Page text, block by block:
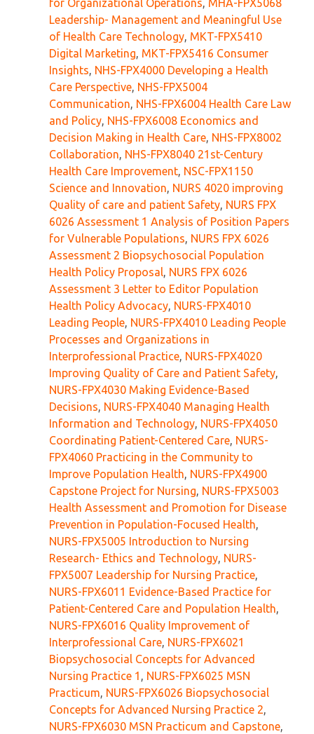
for Organizational Operations, MHA-FPX5068
Leadership- Management and Meaningful Use
of Health Care Technology, MKT-FPX5410
Digital Marketing, MKT-FPX5416 Consumer
Insights, NHS-FPX4000 Developing a Health
Care Perspective, NHS-FPX5004
Communication, NHS-FPX6004 Health Care Law
and Policy, NHS-FPX6008 Economics and
Decision Making in Health Care, NHS-FPX8002
Collaboration, NHS-FPX8040 21st-Century
Health Care Improvement, NSC-FPX1150
Science and Innovation, NURS 4020 improving
Quality of care and patient Safety, NURS FPX
6026 Assessment 1 Analysis of Position Papers
for Vulnerable Populations, NURS FPX 6026
Assessment 2 Biopsychosocial Population
Health Policy Proposal, NURS FPX 6026
Assessment 3 Letter to Editor Population
Health Policy Advocacy, NURS-FPX4010
Leading People, NURS-FPX4010 Leading People
Processes and Organizations in
Interprofessional Practice, NURS-FPX4020
Improving Quality of Care and Patient Safety,
NURS-FPX4030 Making Evidence-Based
Decisions, NURS-FPX4040 Managing Health
Information and Technology, NURS-FPX4050
Coordinating Patient-Centered Care, NURS-
FPX4060 Practicing in the Community to
Improve Population Health, NURS-FPX4900
Capstone Project for Nursing, NURS-FPX5003
Health Assessment and Promotion for Disease
Prevention in Population-Focused Health,
NURS-FPX5005 Introduction to Nursing
Research- Ethics and Technology, NURS-
FPX5007 Leadership for Nursing Practice,
NURS-FPX6011 Evidence-Based Practice for
Patient-Centered Care and Population Health,
NURS-FPX6016 Quality Improvement of
Interprofessional Care, NURS-FPX6021
Biopsychosocial Concepts for Advanced
Nursing Practice 1 , NURS-FPX6025 MSN
Practicum, NURS-FPX6026 Biopsychosocial
Concepts for Advanced Nursing Practice 2,
NURS-FPX6030 MSN Practicum and Capstone,